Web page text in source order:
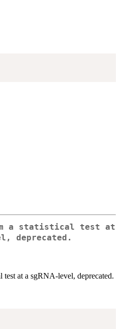
a statistical test at
deprecated.
at a sgRNA-level, deprecated.